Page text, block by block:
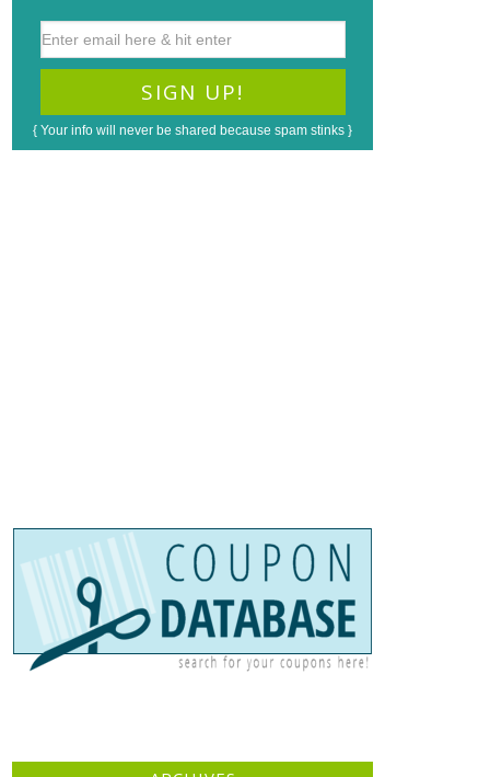
{ Your info will never be shared because spam stinks }